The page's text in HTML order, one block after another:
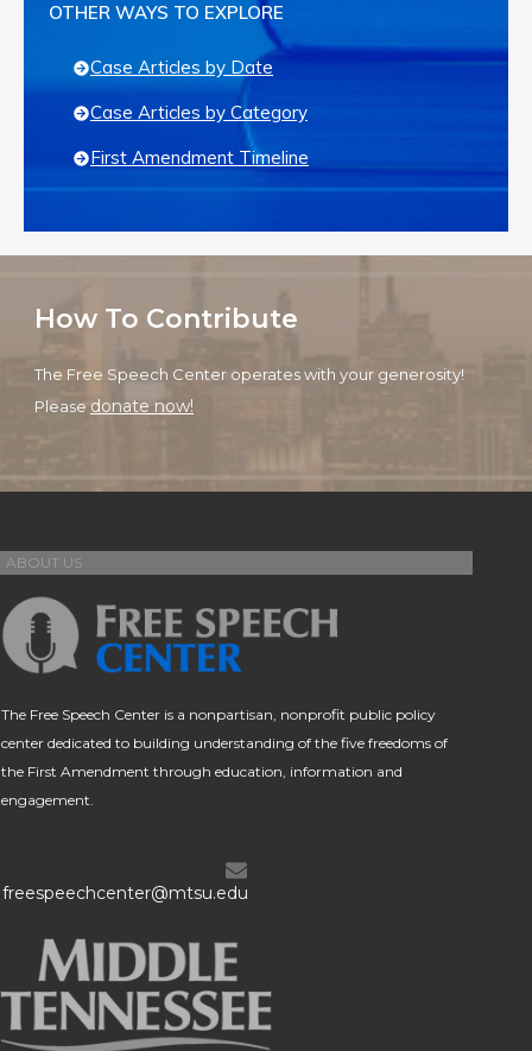
OTHER WAYS TO EXPLORE
Case Articles by Date
Case Articles by Category
First Amendment Timeline
How To Contribute
The Free Speech Center operates with your generosity!
Please donate now!
ABOUT US
The Free Speech Center is a nonpartisan, nonprofit public policy
center dedicated to building understanding of the five freedoms of
the First Amendment through education, information and
engagement.
freespeechcenter@mtsu.edu